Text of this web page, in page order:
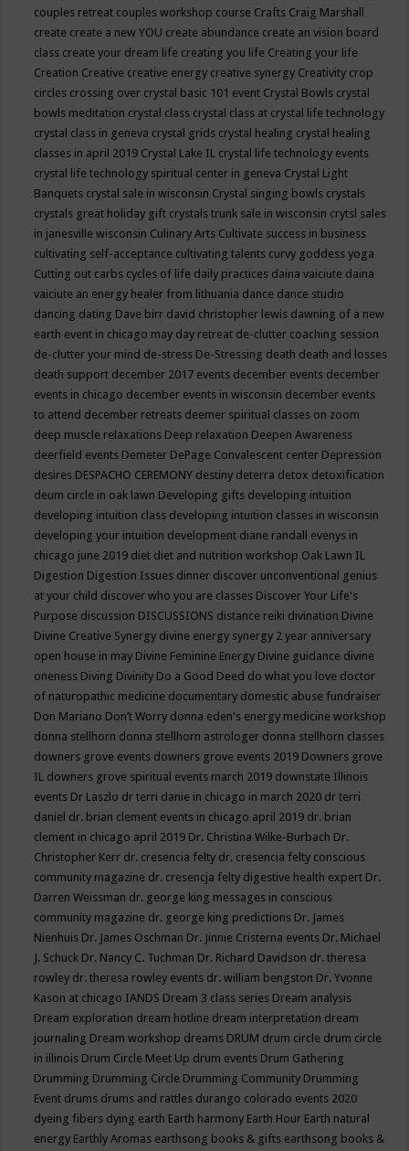
couples retreat couples workshop course Crafts Craig Marshall
create create a new YOU create abundance create an vision board
class create your dream life creating you life Creating your life
Creation Creative creative energy creative synergy Creativity crop
circles crossing over crystal basic 101 event Crystal Bowls crystal
bowls meditation crystal class crystal class at crystal life technology
crystal class in geneva crystal grids crystal healing crystal healing
classes in april 2019 Crystal Lake IL crystal life technology events
crystal life technology spiritual center in geneva Crystal Light
Banquets crystal sale in wisconsin Crystal singing bowls crystals
crystals great holiday gift crystals trunk sale in wisconsin crytsl sales
in janesville wisconsin Culinary Arts Cultivate success in business
cultivating self-acceptance cultivating talents curvy goddess yoga
Cutting out carbs cycles of life daily practices daina vaiciute daina
vaiciute an energy healer from lithuania dance dance studio
dancing dating Dave birr david christopher lewis dawning of a new
earth event in chicago may day retreat de-clutter coaching session
de-clutter your mind de-stress De-Stressing death death and losses
death support december 2017 events december events december
events in chicago december events in wisconsin december events
to attend december retreats deemer spiritual classes on zoom
deep muscle relaxations Deep relaxation Deepen Awareness
deerfield events Demeter DePage Convalescent center Depression
desires DESPACHO CEREMONY destiny deterra detox detoxification
deum circle in oak lawn Developing gifts developing intuition
developing intuition class developing intuition classes in wisconsin
developing your intuition development diane randall evenys in
chicago june 2019 diet diet and nutrition workshop Oak Lawn IL
Digestion Digestion Issues dinner discover unconventional genius
at your child discover who you are classes Discover Your Life's
Purpose discussion DISCUSSIONS distance reiki divination Divine
Divine Creative Synergy divine energy synergy 2 year anniversary
open house in may Divine Feminine Energy Divine guidance divine
oneness Diving Divinity Do a Good Deed do what you love doctor
of naturopathic medicine documentary domestic abuse fundraiser
Don Mariano Don’t Worry donna eden's energy medicine workshop
donna stellhorn donna stellhorn astrologer donna stellhorn classes
downers grove events downers grove events 2019 Downers grove
IL downers grove spiritual events march 2019 downstate Illinois
events Dr Laszlo dr terri danie in chicago in march 2020 dr terri
daniel dr. brian clement events in chicago april 2019 dr. brian
clement in chicago april 2019 Dr. Christina Wilke-Burbach Dr.
Christopher Kerr dr. cresencia felty dr. cresencia felty conscious
community magazine dr. cresencja felty digestive health expert Dr.
Darren Weissman dr. george king messages in conscious
community magazine dr. george king predictions Dr. James
Nienhuis Dr. James Oschman Dr. Jinnie Cristerna events Dr. Michael
J. Schuck Dr. Nancy C. Tuchman Dr. Richard Davidson dr. theresa
rowley dr. theresa rowley events dr. william bengston Dr. Yvonne
Kason at chicago IANDS Dream 3 class series Dream analysis
Dream exploration dream hotline dream interpretation dream
journaling Dream workshop dreams DRUM drum circle drum circle
in illinois Drum Circle Meet Up drum events Drum Gathering
Drumming Drumming Circle Drumming Community Drumming
Event drums drums and rattles durango colorado events 2020
dyeing fibers dying earth Earth harmony Earth Hour Earth natural
energy Earthly Aromas earthsong books & gifts earthsong books &